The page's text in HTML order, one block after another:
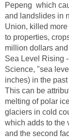
Pepeng which
and landslides in
Union, killed
to properties,
million dollars
Sea Level Rising
Science, "sea
inches) in the
This can be
melting of polar
glaciers in cold
which adds to the
and the second